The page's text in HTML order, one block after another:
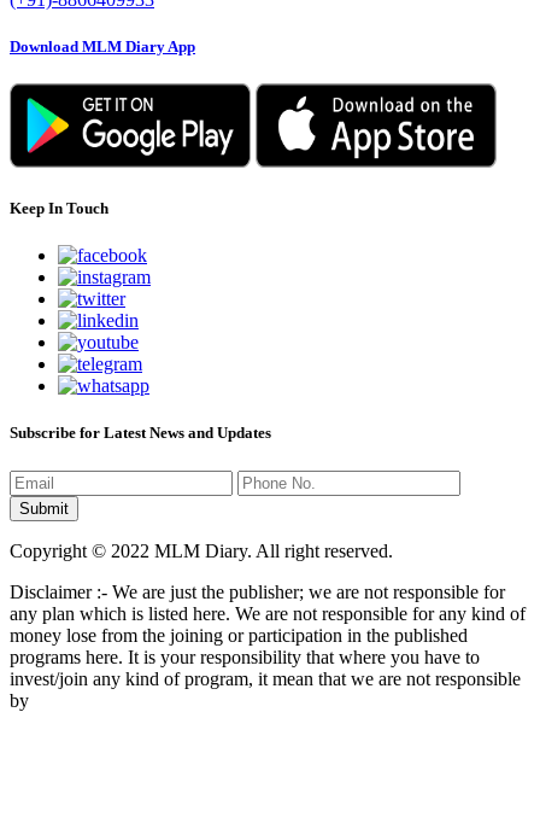
Download MLM Diary App
Keep In Touch
Subscribe for Latest News and Updates
Copyright © 2022 MLM Diary. All right reserved.
Disclaimer :- We are just the publisher; we are not responsible for
any plan which is listed here. We are not responsible for any kind of
money lose from the joining or participation in the published
programs here. It is your responsibility that where you have to
invest/join any kind of program, it mean that we are not responsible
by